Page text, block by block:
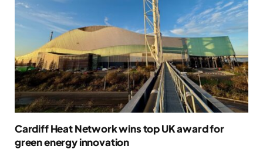
Cardiff Heat Network wins top UK award for
green energy innovation